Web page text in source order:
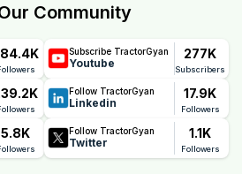
Community
Subscribe TractorGyan
Youtube
277K
Subscribers
Follow TractorGyan
Linkedin
17.9K
Followers
5.8K Follow TractorGyan
Twitter
1.1K
Followers